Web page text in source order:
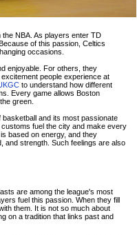
NBA. As players enter TD
of this passion, Celtics
occasions.
enjoyable. For others, they
people experience at
to understand how different
Every game allows Boston
green.
and its most passionate
fuel the city and make every
based on energy, and they
and strength. Such feelings are also
are among the league's most
fuel this passion. When they fill
them. It is not so much about
on a tradition that links past and